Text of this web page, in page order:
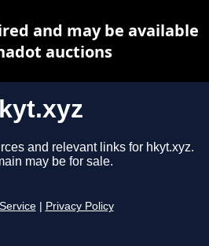
and relevant links for hkyt.xyz.
may be for sale.
Privacy Policy
and may be available
auctions